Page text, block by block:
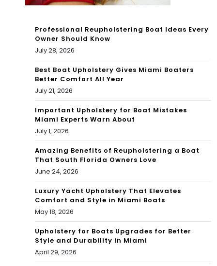
ek |
nd
Mo
to |
Du
cat
Professional Reupholstering Boat Ideas Every
Owner Should Know
July 28, 2026
Best Boat Upholstery Gives Miami Boaters
Better Comfort All Year
July 21, 2026
Important Upholstery for Boat Mistakes
Miami Experts Warn About
July 1, 2026
Amazing Benefits of Reupholstering a Boat
That South Florida Owners Love
June 24, 2026
Luxury Yacht Upholstery That Elevates
Comfort and Style in Miami Boats
May 18, 2026
Upholstery for Boats Upgrades for Better
Style and Durability in Miami
April 29, 2026